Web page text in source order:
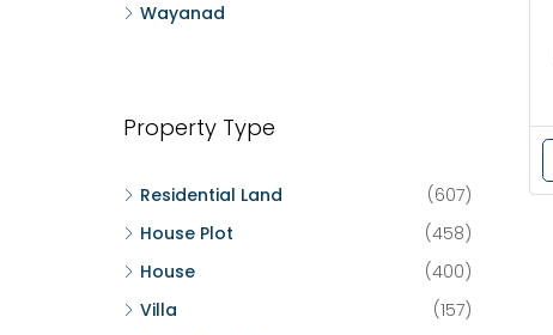
Wayanad
Property Type
Residential Land
(607)
House Plot
(458)
House
(400)
Villa
(157)